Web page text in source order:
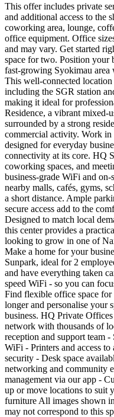
This offer includes private
and additional access to the
coworking area, lounge,
office equipment. Office
and may vary. Get started
space for two. Position your
fast-growing Syokimau area
This well-connected
including the SGR station
making it ideal for
Residence, a vibrant mixed-
surrounded by a strong
commercial activity. Work in
designed for everyday
connectivity at its core. HQ
coworking spaces, and
business-grade WiFi and
nearby malls, cafés, gyms,
a short distance. Ample
secure access add to the
Designed to match local
this center provides a
looking to grow in one of
Make a home for your
Sunpark, ideal for 2
and have everything taken
speed WiFi - so you can
Find flexible office space for
longer and personalise your
business. HQ Private
network with thousands of
reception and support team -
WiFi - Printers and access
security - Desk space
networking and community
management via our app -
up or move locations to suit
furniture All images shown
may not correspond to this